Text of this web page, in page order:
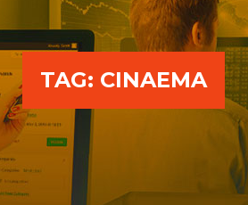
TAG: CINAEMA